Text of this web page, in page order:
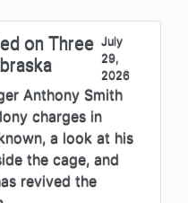
on Three July
29,
2026
Anthony Smith
charges in
a look at his
the cage, and
revived the